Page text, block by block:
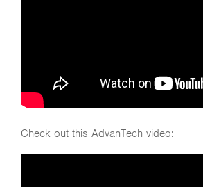
Check out this AdvanTech video: